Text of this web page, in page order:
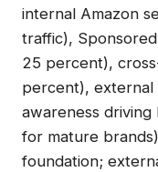
internal Amazon
traffic),
25 percent),
percent),
awareness
for mature
foundation;